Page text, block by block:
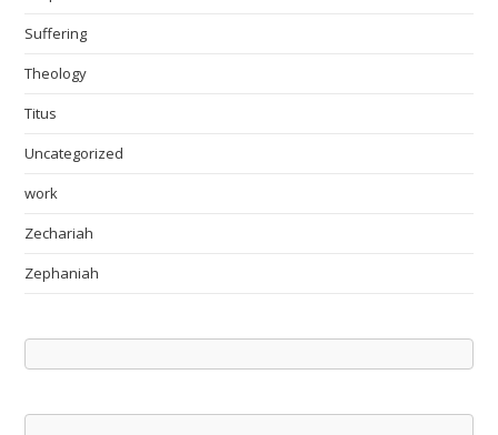
Suffering
Theology
Titus
Uncategorized
work
Zechariah
Zephaniah